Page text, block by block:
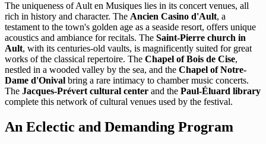
The uniqueness of Ault en Musiques lies in its concert venues, all
rich in history and character. The Ancien Casino d'Ault, a
testament to the town's golden age as a seaside resort, offers unique
acoustics and ambiance for recitals. The Saint-Pierre church in
Ault, with its centuries-old vaults, is magnificently suited for great
works of the classical repertoire. The Chapel of Bois de Cise,
nestled in a wooded valley by the sea, and the Chapel of Notre-
Dame d'Onival bring a rare intimacy to chamber music concerts.
The Jacques-Prévert cultural center and the Paul-Éluard library
complete this network of cultural venues used by the festival.
An Eclectic and Demanding Program